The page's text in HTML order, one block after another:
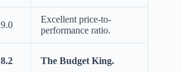
9.0
Excellent price-to-
performance ratio.
8.2 The Budget King.